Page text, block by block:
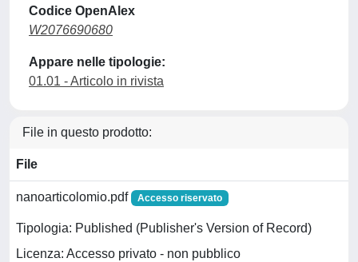
Codice OpenAlex
W2076690680
Appare nelle tipologie:
01.01 - Articolo in rivista
File in questo prodotto:
File
nanoarticolomio.pdf Accesso riservato
Tipologia: Published (Publisher's Version of Record)
Licenza: Accesso privato - non pubblico